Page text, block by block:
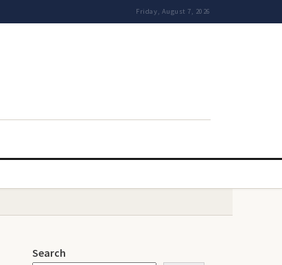
Friday, August 7, 2026
Search